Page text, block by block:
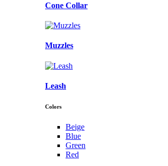
Cone Collar
Muzzles
Leash
Colors
Beige
Blue
Green
Red